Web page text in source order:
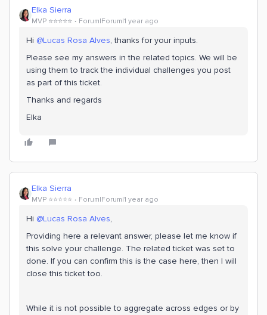
Elka Sierra
MVP ⭐️⭐️⭐️⭐️⭐️ Forum|Forum|1 year ago
Hi @Lucas Rosa Alves, thanks for your inputs.
Please see my answers in the related topics. We will be
using them to track the individual challenges you post
as part of this ticket.
Thanks and regards
Elka
Elka Sierra
MVP ⭐️⭐️⭐️⭐️⭐️ Forum|Forum|1 year ago
Hi @Lucas Rosa Alves,
Providing here a relevant answer, please let me know if
this solve your challenge. The related ticket was set to
done. If you can confirm this is the case here, then I will
close this ticket too.
While it is not possible to aggregate across edges or by